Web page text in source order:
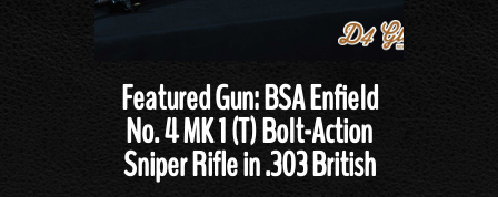
Featured Gun: BSA Enfield
No. 4 MK 1 (T) Bolt-Action
Sniper Rifle in .303 British